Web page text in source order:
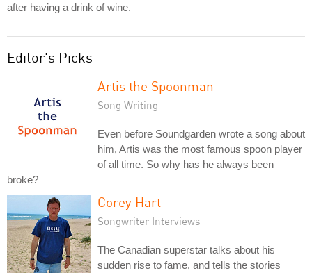
after having a drink of wine.
Editor's Picks
Artis the Spoonman
Song Writing
Even before Soundgarden wrote a song about
him, Artis was the most famous spoon player
of all time. So why has he always been
broke?
Corey Hart
Songwriter Interviews
The Canadian superstar talks about his
sudden rise to fame, and tells the stories